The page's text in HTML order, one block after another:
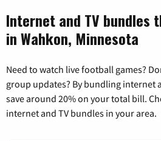
Internet and TV bundles
in Wahkon, Minnesota
Need to watch live football games?
group updates? By bundling internet
save around 20% on your total bill.
internet and TV bundles in your area.